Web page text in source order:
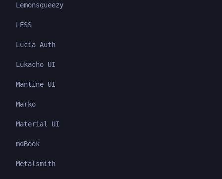
Lemonsqueezy
LESS
Lucia Auth
Lukacho UI
Mantine UI
Marko
Material UI
mdBook
Metalsmith